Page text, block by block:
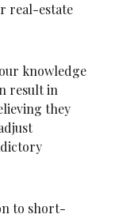
real-estate
knowledge
result in
they
to short-